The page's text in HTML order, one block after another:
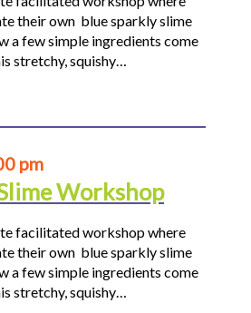
their own blue sparkly slime
a few simple ingredients come
stretchy, squishy…
pm
Workshop
facilitated workshop where
their own blue sparkly slime
a few simple ingredients come
stretchy, squishy…